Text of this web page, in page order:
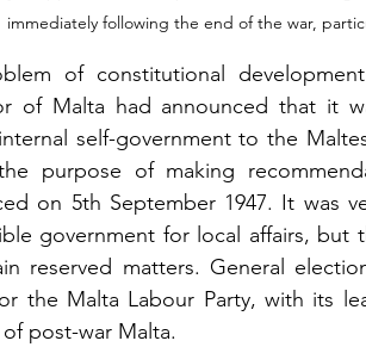
immediately following the end of the war,
of constitutional
of Malta had announced that it
self-government to the
purpose of making
on 5th September 1947. It was
government for local affairs,
reserved matters. General
the Malta Labour Party, with its
post-war Malta.